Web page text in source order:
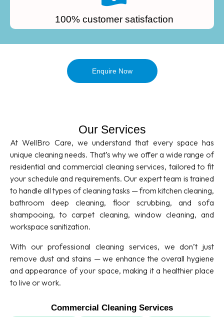
100% customer satisfaction
Enquire Now
Our Services
At WellBro Care, we understand that every space has
unique cleaning needs. That’s why we offer a wide range of
residential and commercial cleaning services, tailored to fit
your schedule and requirements. Our expert team is trained
to handle all types of cleaning tasks — from kitchen cleaning,
bathroom deep cleaning, floor scrubbing, and sofa
shampooing, to carpet cleaning, window cleaning, and
workspace sanitization.
With our professional cleaning services, we don’t just
remove dust and stains — we enhance the overall hygiene
and appearance of your space, making it a healthier place
to live or work.
Commercial Cleaning Services